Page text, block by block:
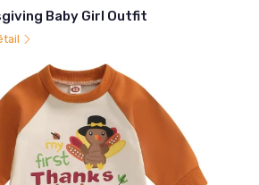
Baby Girl Outfit